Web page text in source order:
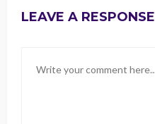
LEAVE A RESPONSE